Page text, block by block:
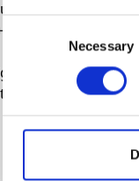
Necessary
from hard
allowing you
and front-
you won’t find